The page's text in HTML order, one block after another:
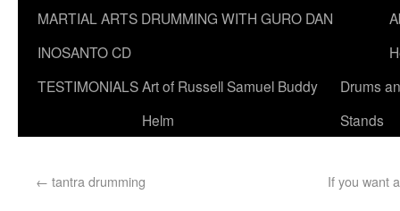
MARTIAL ARTS DRUMMING WITH GURO DAN
INOSANTO CD
TESTIMONIALSArt of Russell Samuel Buddy
Helm
Drums
Stands
← tantra drumming If you want